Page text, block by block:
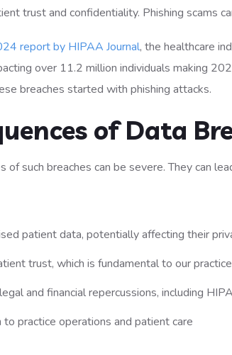
trust and confidentiality. Phishing scams
report by HIPAA Journal, the healthcare
over 11.2 million individuals making
breaches started with phishing attacks.
of Data
of such breaches can be severe. They can
patient data, potentially affecting their
trust, which is fundamental to our practice
and financial repercussions, including
to practice operations and patient care